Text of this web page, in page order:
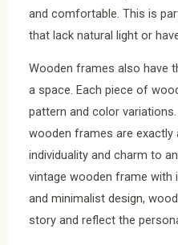
and comfortable. This is
that lack natural light or
Wooden frames also have
a space. Each piece of
pattern and color
wooden frames are exactly
individuality and charm to
vintage wooden frame with
and minimalist design,
story and reflect the